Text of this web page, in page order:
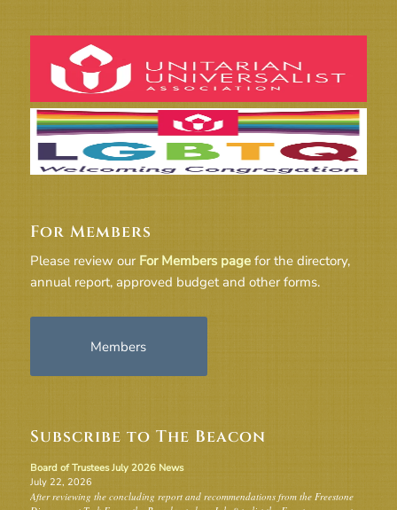
For Members
Please review our For Members pagefor the directory,
annual report, approved budget and other forms.
Members
Subscribe to The Beacon
Board of Trustees July 2026 News
July 22, 2026
After reviewing the concluding report and recommendations from the Freestone